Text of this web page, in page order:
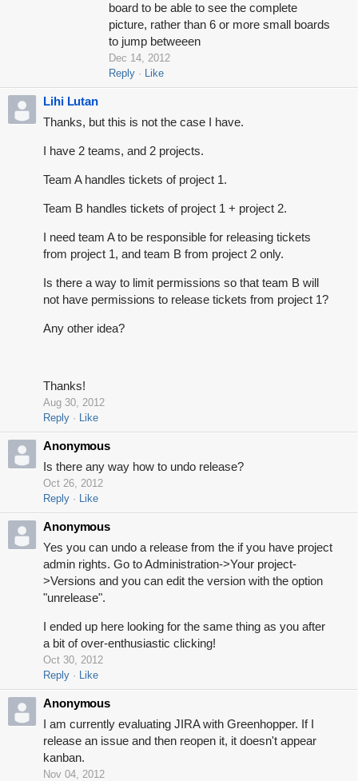
board to be able to see the complete
picture, rather than 6 or more small boards
to jump betweeen
Dec 14, 2012
Reply
Like
Lihi Lutan
Thanks, but this is not the case I have.
I have 2 teams, and 2 projects.
Team A handles tickets of project 1.
Team B handles tickets of project 1 + project 2.
I need team A to be responsible for releasing tickets
from project 1, and team B from project 2 only.
Is there a way to limit permissions so that team B will
not have permissions to release tickets from project 1?
Any other idea?
Thanks!
Aug 30, 2012
Reply
Like
Anonymous
Is there any way how to undo release?
Oct 26, 2012
Reply
Like
Anonymous
Yes you can undo a release from the if you have project
admin rights. Go to Administration->Your project-
>Versions and you can edit the version with the option
"unrelease".
I ended up here looking for the same thing as you after
a bit of over-enthusiastic clicking!
Oct 30, 2012
Reply
Like
Anonymous
I am currently evaluating JIRA with Greenhopper. If I
release an issue and then reopen it, it doesn't appear
kanban.
Nov 04, 2012